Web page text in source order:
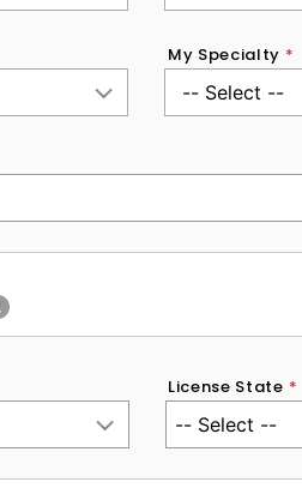
My Specialty *
License State *